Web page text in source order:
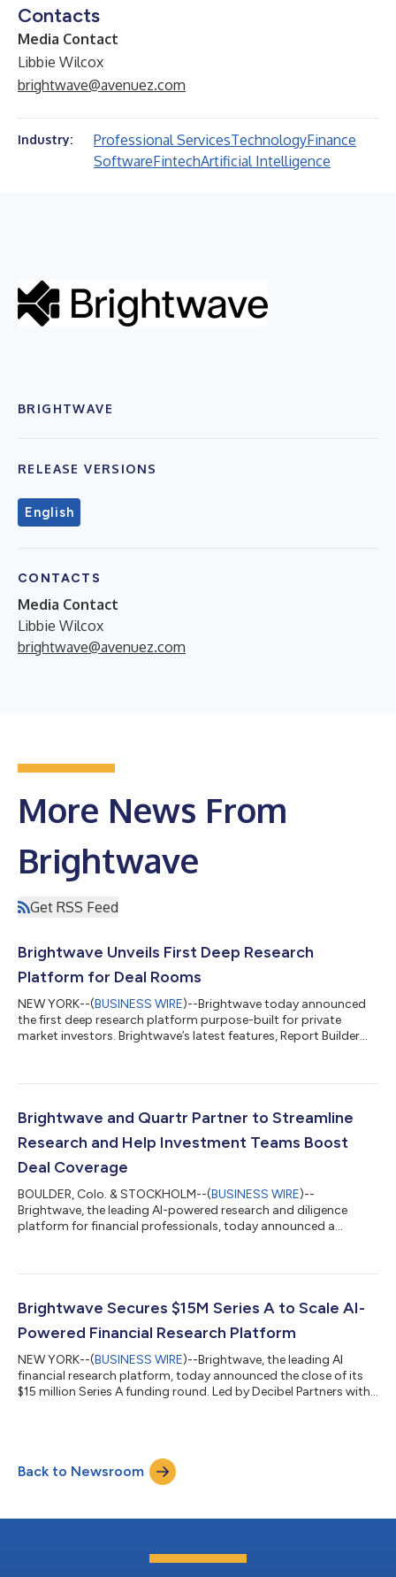
Contacts
Media Contact
Libbie Wilcox
brightwave@avenuez.com
Industry: Professional ServicesTechnologyFinance
SoftwareFintechArtificial Intelligence
BRIGHTWAVE
RELEASE VERSIONS
English
CONTACTS
Media Contact
Libbie Wilcox
brightwave@avenuez.com
More News From
Brightwave
Get RSS Feed
Brightwave Unveils First Deep Research
Platform for Deal Rooms
NEW YORK--(BUSINESS WIRE)--Brightwave today announced
the first deep research platform purpose-built for private
market investors. Brightwave’s latest features, Report Builder
diverse sets of documents across materials from deal rooms,
query-based search tools and legacy chat interfaces,
Brightwave’s autonomous...
Brightwave and Quartr Partner to Streamline
Research and Help Investment Teams Boost
Deal Coverage
BOULDER, Colo. & STOCKHOLM--(BUSINESS WIRE)--
Brightwave, the leading AI-powered research and diligence
platform for financial professionals, today announced a
investment teams to rapidly analyze public market data
better-informed decisions while maintaining rigorous
standards. "Investment teams today face an impossi...
Brightwave Secures $15M Series A to Scale AI-
Powered Financial Research Platform
NEW YORK--(BUSINESS WIRE)--Brightwave, the leading AI
financial research platform, today announced the close of its
$15 million Series A funding round. Led by Decibel Partners with
fundraising, Brightwave has achieved 4x revenue growth in the
four months since the announcement of its seed funding.
“Brightwave users, from sta...
Back to Newsroom